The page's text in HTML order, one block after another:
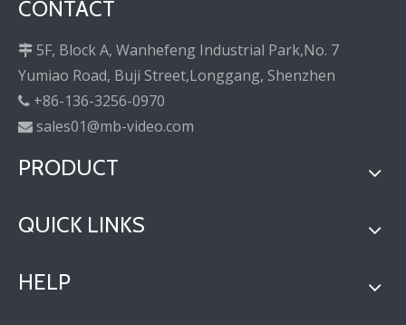
CONTACT
 5F, Block A, Wanhefeng Industrial Park,No. 7
Yumiao Road, Buji Street,Longgang, Shenzhen
 +86-136-3256-0970
 sales01@mb-video.com
PRODUCT
QUICK LINKS
HELP